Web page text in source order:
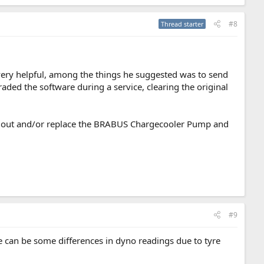
Thread starter #8
helpful, among the things he suggested was to send
the software during a service, clearing the original
and/or replace the BRABUS Chargecooler Pump and
#9
be some differences in dyno readings due to tyre